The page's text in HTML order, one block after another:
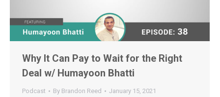
Why It Can Pay to Wait for the Right
Deal w/ Humayoon Bhatti
Podcast By Brandon Reed January 15, 2021